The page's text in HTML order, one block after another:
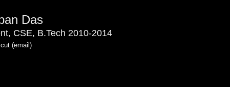
Das
CSE, B.Tech 2010-2014
(email)